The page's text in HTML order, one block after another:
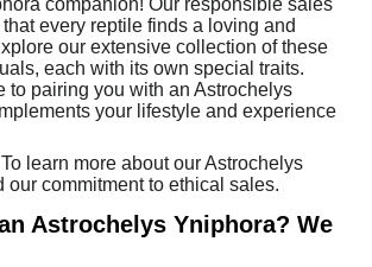
every reptile finds a loving and
our extensive collection of these
each with its own special traits.
to pairing you with an Astrochelys
your lifestyle and experience
learn more about our Astrochelys
our commitment to ethical sales.
Astrochelys Yniphora? We